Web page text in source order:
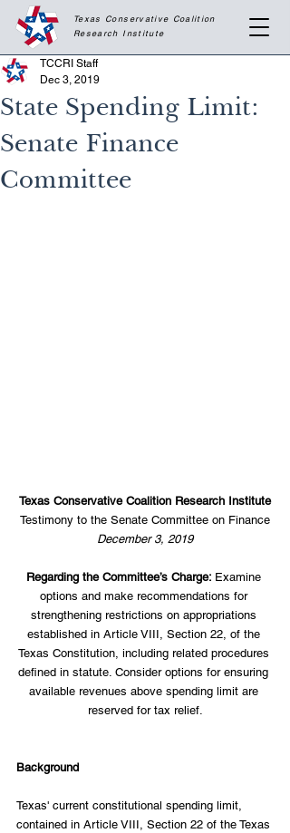
Texas Conservative Coalition
Research Institute
State Spending Limit:
Senate Finance
Committee
TCCRI Staff
Dec 3, 2019
Texas Conservative Coalition Research Institute
Testimony to the Senate Committee on Finance
December 3, 2019
Regarding the Committee’s Charge: Examine
options and make recommendations for
strengthening restrictions on appropriations
established in Article VIII, Section 22, of the
Texas Constitution, including related procedures
defined in statute. Consider options for ensuring
available revenues above spending limit are
reserved for tax relief.
Background
Texas' current constitutional spending limit,
contained in Article VIII, Section 22 of the Texas